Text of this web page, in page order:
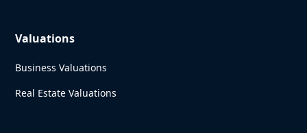
Valuations
Business Valuations
Real Estate Valuations